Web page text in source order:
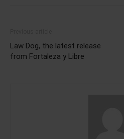
Law Dog, the latest release
from Fortaleza y Libre